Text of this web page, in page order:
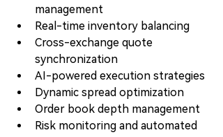
management
Real-time inventory balancing
Cross-exchange quote
synchronization
AI-powered execution strategies
Dynamic spread optimization
Order book depth management
Risk monitoring and automated